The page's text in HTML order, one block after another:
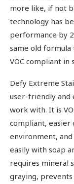
more like, if not
technology has
performance by
same old formula
VOC compliant in
Defy Extreme
user-friendly and
work with. It is
compliant, easier
environment, and
easily with soap
requires mineral
graying,